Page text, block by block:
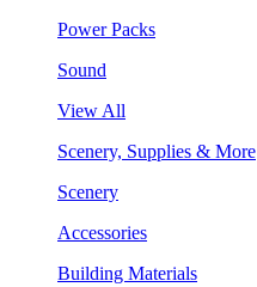
Power Packs
Sound
View All
Scenery, Supplies & More
Scenery
Accessories
Building Materials